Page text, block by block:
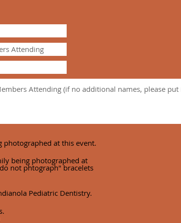
photographed at this event.
being photographed at
not phtograph" bracelets
Pediatric Dentistry.